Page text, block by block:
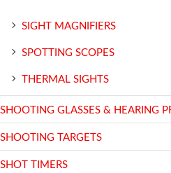
SIGHT MAGNIFIERS
SPOTTING SCOPES
THERMAL SIGHTS
SHOOTING GLASSES & HEARING
SHOOTING TARGETS
SHOT TIMERS